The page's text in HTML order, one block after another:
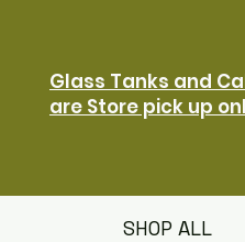
Glass Tanks and
are Store pick up
SHOP ALL